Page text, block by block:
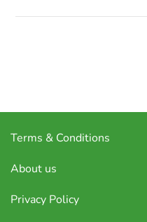
Terms & Conditions
About us
Privacy Policy